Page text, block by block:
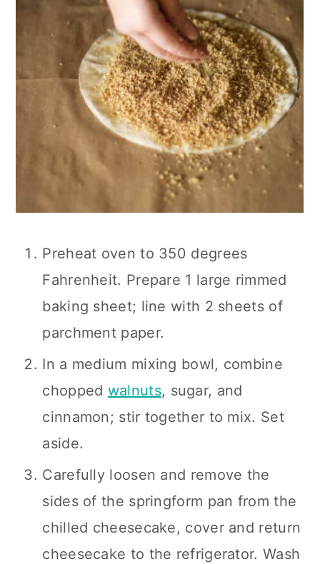
Preheat oven to 350 degrees
Fahrenheit. Prepare 1 large rimmed
baking sheet; line with 2 sheets of
parchment paper.
In a medium mixing bowl, combine
chopped walnuts, sugar, and
cinnamon; stir together to mix. Set
aside.
Carefully loosen and remove the
sides of the springform pan from the
chilled cheesecake, cover and return
cheesecake to the refrigerator. Wash